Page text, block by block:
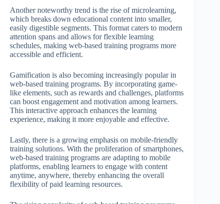
Another noteworthy trend is the rise of microlearning,
which breaks down educational content into smaller,
easily digestible segments. This format caters to modern
attention spans and allows for flexible learning
schedules, making web-based training programs more
accessible and efficient.
Gamification is also becoming increasingly popular in
web-based training programs. By incorporating game-
like elements, such as rewards and challenges, platforms
can boost engagement and motivation among learners.
This interactive approach enhances the learning
experience, making it more enjoyable and effective.
Lastly, there is a growing emphasis on mobile-friendly
training solutions. With the proliferation of smartphones,
web-based training programs are adapting to mobile
platforms, enabling learners to engage with content
anytime, anywhere, thereby enhancing the overall
flexibility of paid learning resources.